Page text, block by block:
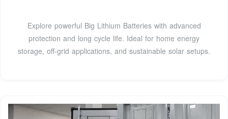
Explore powerful Big Lithium Batteries with advanced
protection and long cycle life. Ideal for home energy
storage, off-grid applications, and sustainable solar setups.